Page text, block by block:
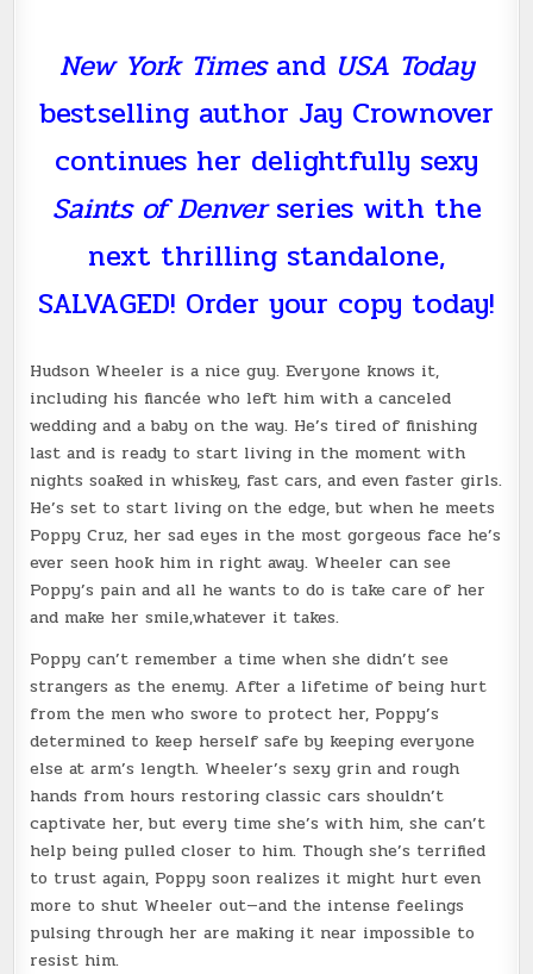
New York Timesand USA Today
bestselling author Jay Crownover
continues her delightfully sexy
Saints of Denverseries with the
next thrilling standalone,
SALVAGED! Order your copy today!
Hudson Wheeler is a nice guy. Everyone knows it,
including his fiancée who left him with a canceled
wedding and a baby on the way. He’s tired of finishing
last and is ready to start living in the moment with
nights soaked in whiskey, fast cars, and even faster girls.
He’s set to start living on the edge, but when he meets
Poppy Cruz, her sad eyes in the most gorgeous face he’s
ever seen hook him in right away. Wheeler can see
Poppy’s pain and all he wants to do is take care of her
and make her smile,whatever it takes.
Poppy can’t remember a time when she didn’t see
strangers as the enemy. After a lifetime of being hurt
from the men who swore to protect her, Poppy’s
determined to keep herself safe by keeping everyone
else at arm’s length. Wheeler’s sexy grin and rough
hands from hours restoring classic cars shouldn’t
captivate her, but every time she’s with him, she can’t
help being pulled closer to him. Though she’s terrified
to trust again, Poppy soon realizes it might hurt even
more to shut Wheeler out—and the intense feelings
pulsing through her are making it near impossible to
resist him.